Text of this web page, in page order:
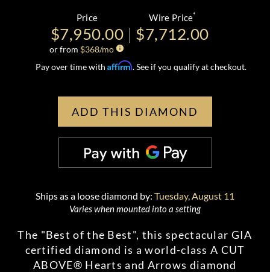
Price
$7,950.00
or from $368/mo
Wire Price*
$7,712.00
Pay over time with Affirm. See if you qualify at checkout.
ADD THIS DIAMOND
Ships as a loose diamond by: Tuesday, August 11
Varies when mounted into a setting
The "Best of the Best", this spectacular GIA
certified diamond is a world-class A CUT
ABOVE® Hearts and Arrows diamond